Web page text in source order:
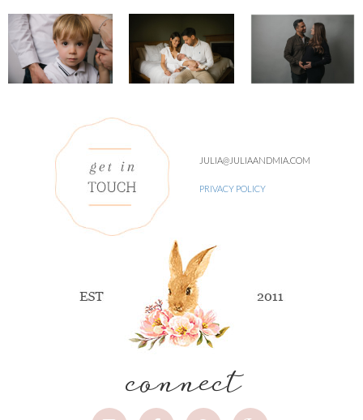
JULIA@JULIAANDMIA.COM
PRIVACY POLICY
connect